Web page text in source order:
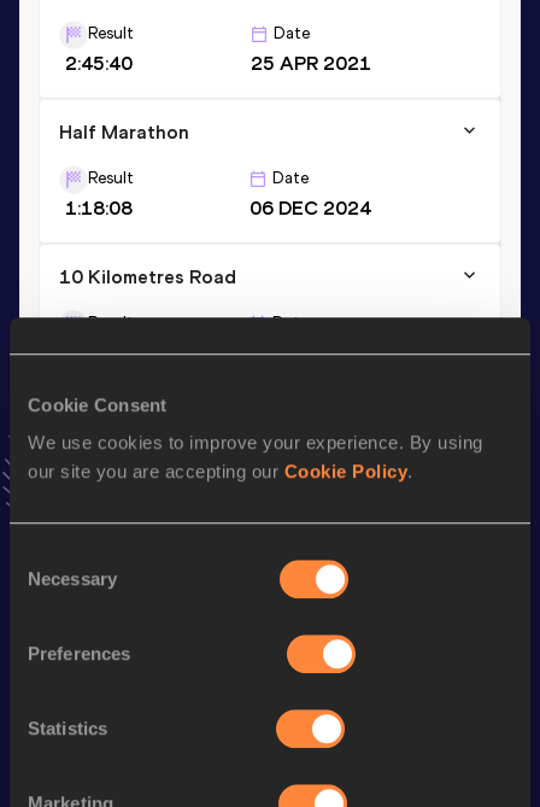
Cookie Consent
We use cookies to improve your experience. By using
our site you are accepting our Cookie Policy.
Selection
Necessary
Preferences
Statistics
Result
2:45:40
Date
25 APR 2021
Half Marathon
Result
1:18:08
Date
06 DEC 2024
10 Kilometres Road
Result
35:48
Date
12 JAN 2025
Stay updated!
Season’s bests (
Performance
Half Marathon 1:18:53